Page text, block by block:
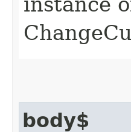
body$